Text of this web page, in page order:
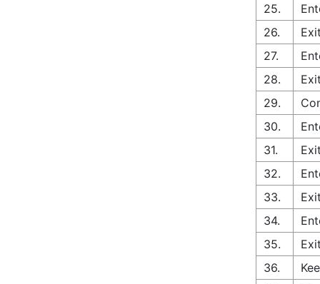
25.
26.
27.
28.
29.
30.
31.
32.
33.
34.
35.
36.